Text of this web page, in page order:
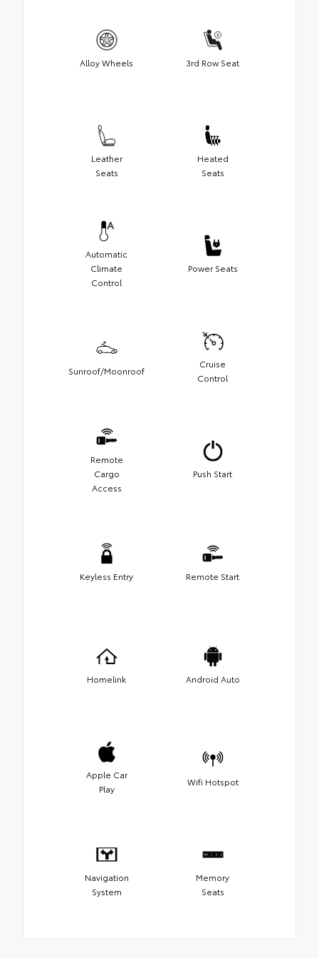
Alloy Wheels 3rd Row Seat
Leather
Seats
Heated
Seats
Automatic
Climate
Control
Power Seats
Sunroof/Moonroof
Cruise
Control
Remote
Cargo
Access
Push Start
Keyless Entry Remote Start
Homelink Android Auto
Apple Car
Play
Wifi Hotspot
Navigation
System
Memory
Seats